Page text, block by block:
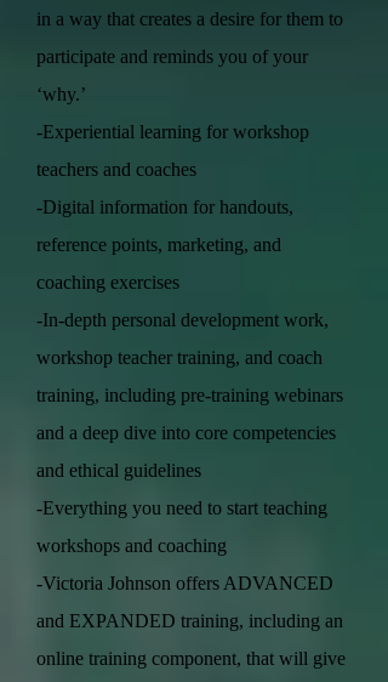
in a way that creates a desire for them to
participate and reminds you of your
‘why.’
-Experiential learning for workshop
teachers and coaches
-Digital information for handouts,
reference points, marketing, and
coaching exercises
-In-depth personal development work,
workshop teacher training, and coach
training, including pre-training webinars
and a deep dive into core competencies
and ethical guidelines
-Everything you need to start teaching
workshops and coaching
-Victoria Johnson offers ADVANCED
and EXPANDED training, including an
online training component, that will give